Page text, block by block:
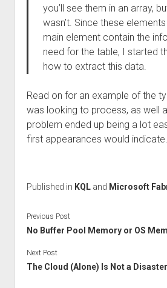
you’ll see them in an array,
wasn’t. Since these
main element contain the
need for the table, I started
how to extract this data.
Read on for an example of the
was looking to process, as well
problem ended up being a lot
first appearances would indicate.
Published in KQLand Microsoft
Previous Post
No Buffer Pool Memory or OS
Next Post
The Cloud (Alone) Is Not a